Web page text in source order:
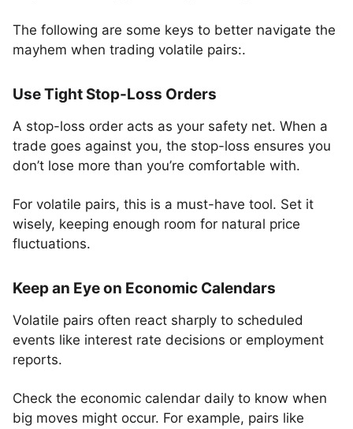
The following are some keys to better navigate the
mayhem when trading volatile pairs:.
Use Tight Stop-Loss Orders
A stop-loss order acts as your safety net. When a
trade goes against you, the stop-loss ensures you
don’t lose more than you’re comfortable with.
For volatile pairs, this is a must-have tool. Set it
wisely, keeping enough room for natural price
fluctuations.
Keep an Eye on Economic Calendars
Volatile pairs often react sharply to scheduled
events like interest rate decisions or employment
reports.
Check the economic calendar daily to know when
big moves might occur. For example, pairs like